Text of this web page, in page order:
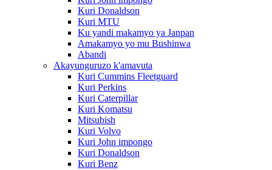
Kuri Donaldson
Kuri MTU
Ku yandi makamyo ya Janpan
Amakamyo yo mu Bushinwa
Abandi
Akayunguruzo k'amavuta
Kuri Cummins Fleetguard
Kuri Perkins
Kuri Caterpillar
Kuri Komatsu
Mitsubish
Kuri Volvo
Kuri John impongo
Kuri Donaldson
Kuri Benz